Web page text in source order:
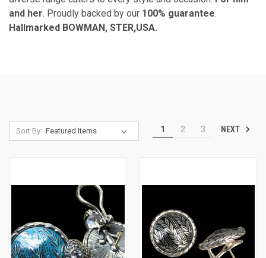
and her. Proudly backed by our 100% guarantee.
Hallmarked BOWMAN, STER,USA.
Sort By: 1 2 3 NEXT